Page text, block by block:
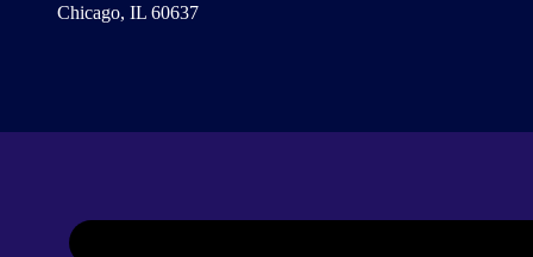
Chicago, IL 60637